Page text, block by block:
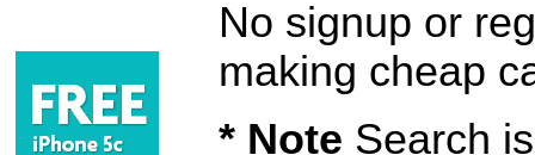
No signup or
making cheap
* Note Search